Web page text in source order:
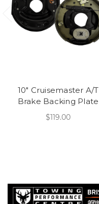
10" Cruisemaster A/T
Brake Backing Plate
$119.00